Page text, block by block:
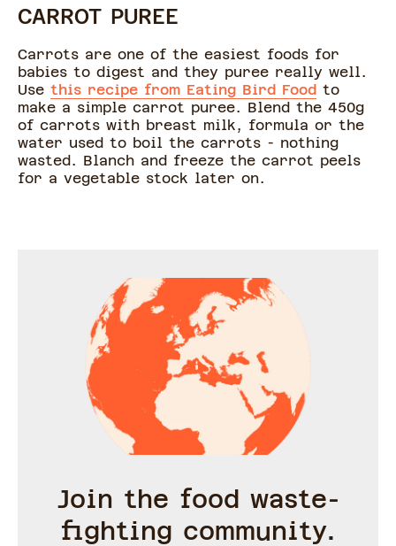
CARROT PUREE
Carrots are one of the easiest foods for
babies to digest and they puree really well.
Use this recipe from Eating Bird Food to
make a simple carrot puree. Blend the 450g
of carrots with breast milk, formula or the
water used to boil the carrots - nothing
wasted. Blanch and freeze the carrot peels
for a vegetable stock later on.
Join the food waste-
fighting community.